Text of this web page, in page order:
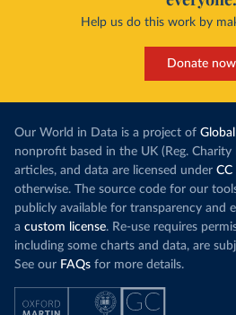
Help us do this work by
Donate now
Our World in Data is a project of
nonprofit based in the UK (Reg.
articles, and data are licensed under CC
otherwise. The source code for our
publicly available for transparency and
a custom license. Re-use requires
including some charts and data, are
See our FAQs for more details.